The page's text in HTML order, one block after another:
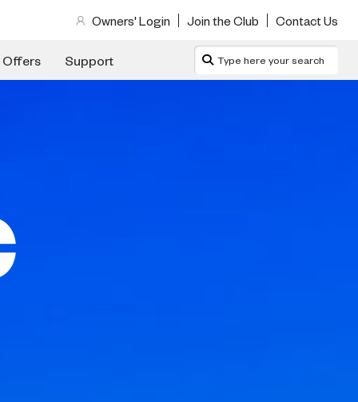
Owners' Login Join the Club Contact Us
Offers Support